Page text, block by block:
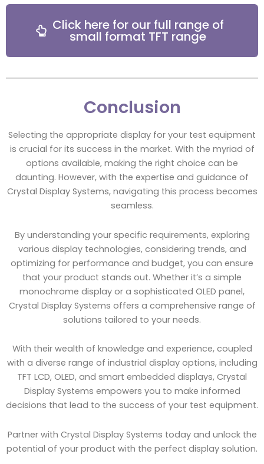
Click here for our full range of
small format TFT range
Conclusion
Selecting the appropriate display for your test equipment
is crucial for its success in the market. With the myriad of
options available, making the right choice can be
daunting. However, with the expertise and guidance of
Crystal Display Systems, navigating this process becomes
seamless.
By understanding your specific requirements, exploring
various display technologies, considering trends, and
optimizing for performance and budget, you can ensure
that your product stands out. Whether it’s a simple
monochrome display or a sophisticated OLED panel,
Crystal Display Systems offers a comprehensive range of
solutions tailored to your needs.
With their wealth of knowledge and experience, coupled
with a diverse range of industrial display options, including
TFT LCD, OLED, and smart embedded displays, Crystal
Display Systems empowers you to make informed
decisions that lead to the success of your test equipment.
Partner with Crystal Display Systems today and unlock the
potential of your product with the perfect display solution.